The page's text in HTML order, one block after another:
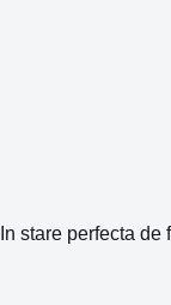
In stare perfecta de